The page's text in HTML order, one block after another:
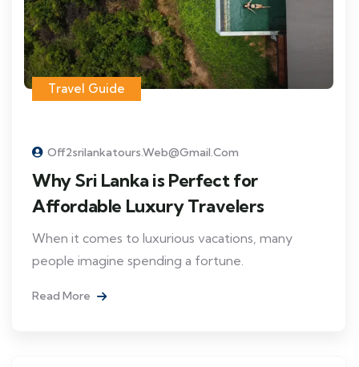
Travel Guide
Off2srilankatours.web@gmail.com
Why Sri Lanka is Perfect for
Affordable Luxury Travelers
When it comes to luxurious vacations, many
people imagine spending a fortune.
Read More